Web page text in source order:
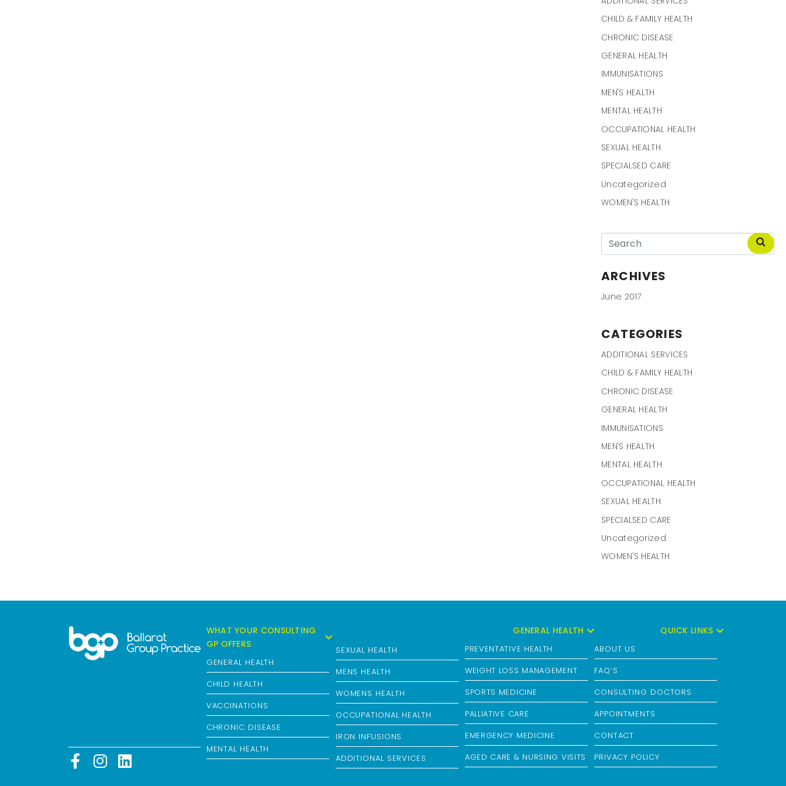
CHILD & FAMILY HEALTH
CHRONIC DISEASE
GENERAL HEALTH
IMMUNISATIONS
MEN'S HEALTH
MENTAL HEALTH
OCCUPATIONAL HEALTH
SEXUAL HEALTH
SPECIALSED CARE
Uncategorized
WOMEN'S HEALTH
ARCHIVES
June 2017
CATEGORIES
ADDITIONAL SERVICES
CHILD & FAMILY HEALTH
CHRONIC DISEASE
GENERAL HEALTH
IMMUNISATIONS
MEN'S HEALTH
MENTAL HEALTH
OCCUPATIONAL HEALTH
SEXUAL HEALTH
SPECIALSED CARE
Uncategorized
WOMEN'S HEALTH
WHAT YOUR CONSULTING
GP OFFERS
GENERAL HEALTH
CHILD HEALTH
VACCINATIONS
CHRONIC DISEASE
MENTAL HEALTH
SEXUAL HEALTH
MENS HEALTH
WOMENS HEALTH
OCCUPATIONAL HEALTH
IRON INFUSIONS
ADDITIONAL SERVICES
GENERAL HEALTH
PREVENTATIVE HEALTH
WEIGHT LOSS MANAGEMENT
SPORTS MEDICINE
PALLIATIVE CARE
EMERGENCY MEDICINE
AGED CARE & NURSING VISITS
QUICK LINKS
ABOUT US
FAQ’S
CONSULTING DOCTORS
APPOINTMENTS
CONTACT
PRIVACY POLICY